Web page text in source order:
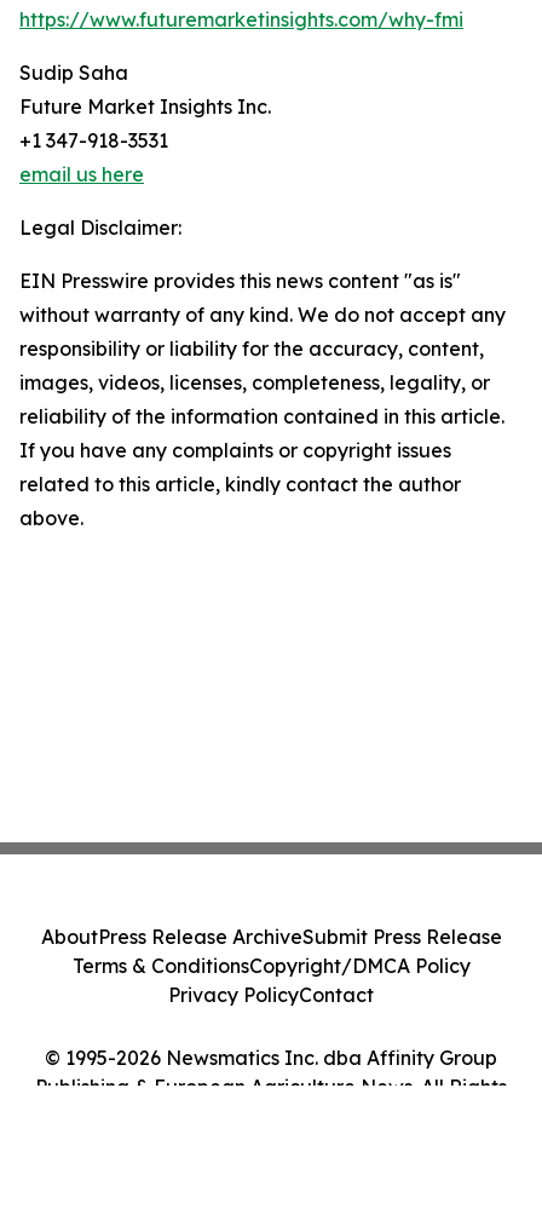
https://www.futuremarketinsights.com/why-fmi
Sudip Saha
Future Market Insights Inc.
+1 347-918-3531
email us here
Legal Disclaimer:
EIN Presswire provides this news content "as is"
without warranty of any kind. We do not accept any
responsibility or liability for the accuracy, content,
images, videos, licenses, completeness, legality, or
reliability of the information contained in this article.
If you have any complaints or copyright issues
related to this article, kindly contact the author
above.
© 1995-2026 Newsmatics Inc. dba Affinity Group
Publishing & European Agriculture News. All Rights
AboutPress Release ArchiveSubmit Press Release
Terms & ConditionsCopyright/DMCA Policy
Privacy PolicyContact